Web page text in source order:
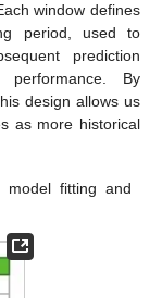
window defines
period, used to
prediction
By
design allows us
as more historical
model fitting and